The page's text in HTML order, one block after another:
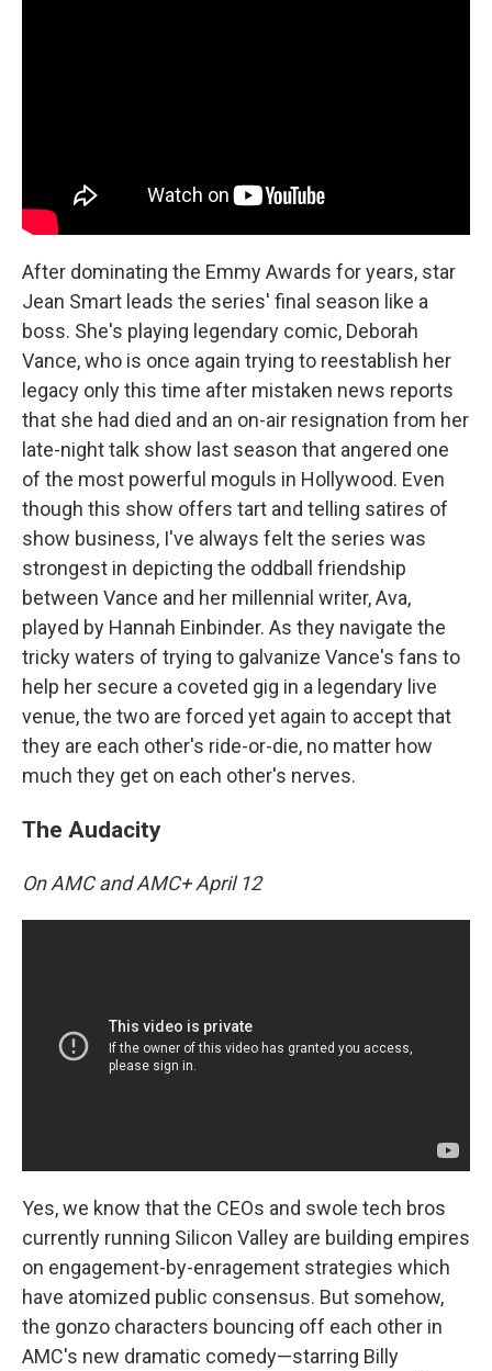
After dominating the Emmy Awards for years, star
Jean Smart leads the series' final season like a
boss. She's playing legendary comic, Deborah
Vance, who is once again trying to reestablish her
legacy only this time after mistaken news reports
that she had died and an on-air resignation from her
late-night talk show last season that angered one
of the most powerful moguls in Hollywood. Even
though this show offers tart and telling satires of
show business, I've always felt the series was
strongest in depicting the oddball friendship
between Vance and her millennial writer, Ava,
played by Hannah Einbinder. As they navigate the
tricky waters of trying to galvanize Vance's fans to
help her secure a coveted gig in a legendary live
venue, the two are forced yet again to accept that
they are each other's ride-or-die, no matter how
much they get on each other's nerves.
The Audacity
On AMC and AMC+ April 12
Yes, we know that the CEOs and swole tech bros
currently running Silicon Valley are building empires
on engagement-by-enragement strategies which
have atomized public consensus. But somehow,
the gonzo characters bouncing off each other in
AMC's new dramatic comedy—starring Billy